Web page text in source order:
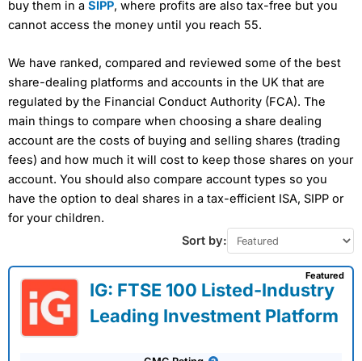
buy them in a SIPP, where profits are also tax-free but you
cannot access the money until you reach 55.
We have ranked, compared and reviewed some of the best
share-dealing platforms and accounts in the UK that are
regulated by the Financial Conduct Authority (FCA). The
main things to compare when choosing a share dealing
account are the costs of buying and selling shares (trading
fees) and how much it will cost to keep those shares on your
account. You should also compare account types so you
have the option to deal shares in a tax-efficient ISA, SIPP or
for your children.
Sort by:
IG: FTSE 100 Listed-Industry
Leading Investment Platform
Featured